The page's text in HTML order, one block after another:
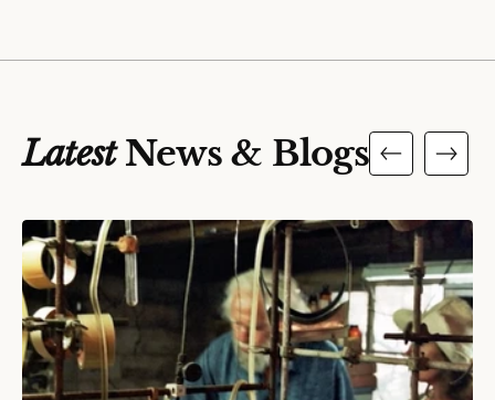
LatestNews & Blogs